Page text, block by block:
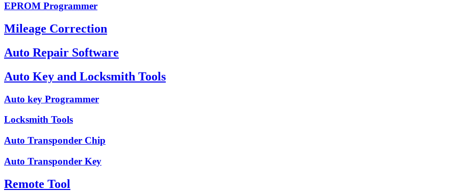
EPROM Programmer
Mileage Correction
Auto Repair Software
Auto Key and Locksmith Tools
Auto key Programmer
Locksmith Tools
Auto Transponder Chip
Auto Transponder Key
Remote Tool